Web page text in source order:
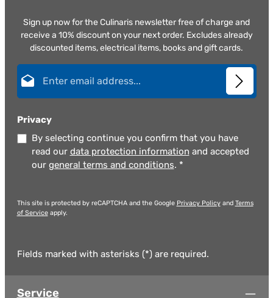
Sign up now for the Culinaris newsletter free of charge and
receive a 10% discount on your next order. Excludes already
discounted items, electrical items, books and gift cards.
Privacy
By selecting continue you confirm that you have
read our data protection information and accepted
our general terms and conditions. *
This site is protected by reCAPTCHA and the Google Privacy Policyand Terms
of Serviceapply.
Fields marked with asterisks (*) are required.
Service